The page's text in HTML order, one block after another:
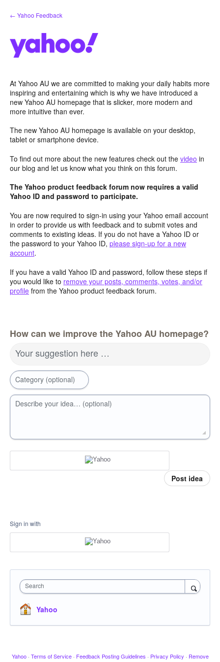
Skip
to
← Yahoo Feedback
At Yahoo AU we are committed to making your daily habits more
inspiring and entertaining which is why we have introduced a
new Yahoo AU homepage that is slicker, more modern and
more intuitive than ever.
The new Yahoo AU homepage is available on your desktop,
tablet or smartphone device.
To find out more about the new features check out the video in
our blog and let us know what you think on this forum.
The Yahoo product feedback forum now requires a valid
Yahoo ID and password to participate.
You are now required to sign-in using your Yahoo email account
in order to provide us with feedback and to submit votes and
comments to existing ideas. If you do not have a Yahoo ID or
the password to your Yahoo ID, please sign-up for a new
account.
If you have a valid Yahoo ID and password, follow these steps if
you would like to remove your posts, comments, votes, and/or
profile from the Yahoo product feedback forum.
How can we improve the Yahoo AU homepage?
Your suggestion here …
Category (optional)
Describe your idea… (optional)
Post idea
Sign in with
Search
Yahoo
Yahoo · Terms of Service · Feedback Posting Guidelines · Privacy Policy · Remove